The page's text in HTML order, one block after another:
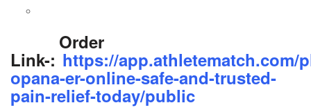
Order
Link-: https://app.athletematch.com/
opana-er-online-safe-and-trusted-
pain-relief-today/public